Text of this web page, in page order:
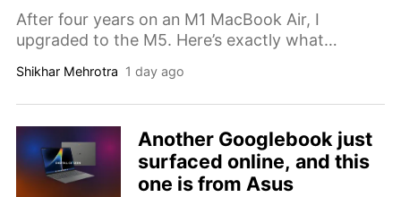
After four years on an M1 MacBook Air, I
upgraded to the M5. Here’s exactly what
to price.
Shikhar Mehrotra 1 day ago
Another Googlebook just
surfaced online, and this
one is from Asus